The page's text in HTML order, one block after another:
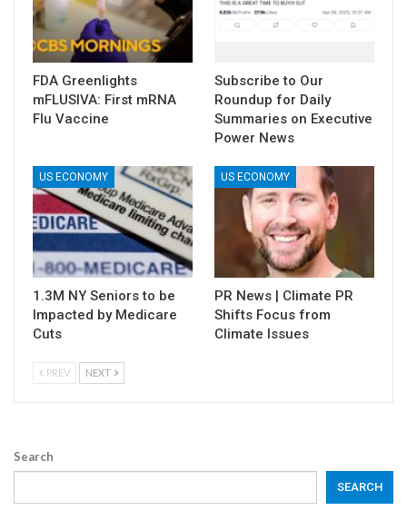
FDA Greenlights
mFLUSIVA: First mRNA
Flu Vaccine
Subscribe to Our
Roundup for Daily
Summaries on Executive
Power News
US ECONOMY
1.3M NY Seniors to be
Impacted by Medicare
Cuts
US ECONOMY
PR News | Climate PR
Shifts Focus from
Climate Issues
PREV NEXT
Search
SEARCH